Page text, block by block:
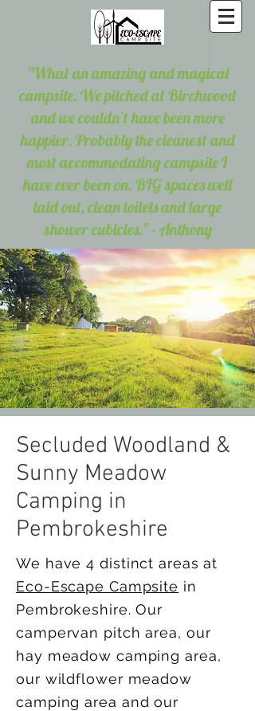
"What an amazing and magical
campsite. We pitched at Birchwood
and we couldn’t have been more
happier. Probably the cleanest and
most accommodating campsite I
have ever been on. BIG spaces well
laid out, clean toilets and large
shower cubicles." - Anthony
Secluded Woodland &
Sunny Meadow
Camping in
Pembrokeshire
We have 4 distinct areas at
Eco-Escape Campsite in
Pembrokeshire. Our
campervan pitch area, our
hay meadow camping area,
our wildflower meadow
camping area and our